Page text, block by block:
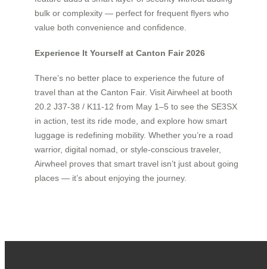
bulk or complexity — perfect for frequent flyers who
value both convenience and confidence.
Experience It Yourself at Canton Fair 2026
There’s no better place to experience the future of
travel than at the Canton Fair. Visit Airwheel at booth
20.2 J37-38 / K11-12 from May 1–5 to see the SE3SX
in action, test its ride mode, and explore how smart
luggage is redefining mobility. Whether you’re a road
warrior, digital nomad, or style-conscious traveler,
Airwheel proves that smart travel isn’t just about going
places — it’s about enjoying the journey.